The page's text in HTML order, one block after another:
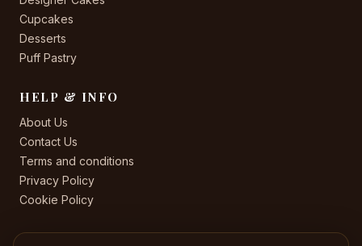
Cupcakes
Desserts
Puff Pastry
HELP & INFO
About Us
Contact Us
Terms and conditions
Privacy Policy
Cookie Policy
CONTACT US